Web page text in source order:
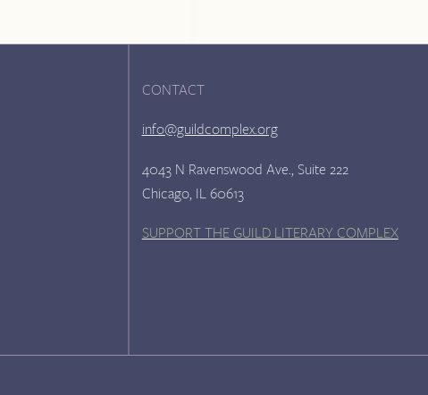
CONTACT
info@guildcomplex.org
4043 N Ravenswood Ave., Suite 222
Chicago, IL 60613
SUPPORT THE GUILD LITERARY COMPLEX